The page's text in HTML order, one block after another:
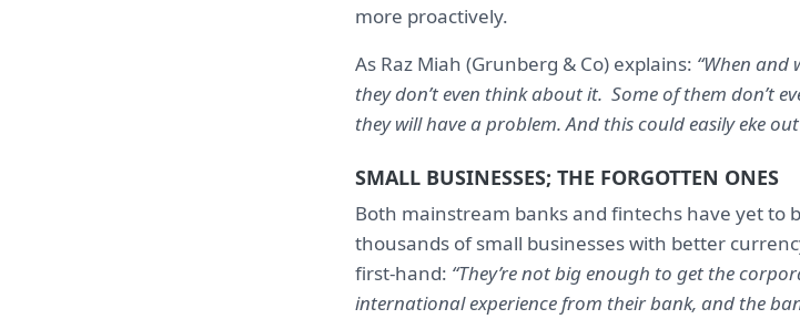
more proactively.
As Raz Miah (Grunberg & Co) explains: “When and
they don’t even think about it. Some of them don’t
they will have a problem. And this could easily eke
SMALL BUSINESSES; THE FORGOTTEN ONES
Both mainstream banks and fintechs have yet to
thousands of small businesses with better
first-hand: “They’re not big enough to get the
international experience from their bank, and the